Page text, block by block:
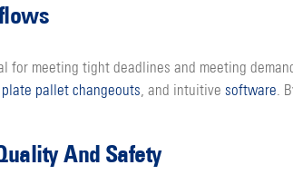
meeting tight deadlines and meeting
pallet changeouts, and intuitive software.
And Safety